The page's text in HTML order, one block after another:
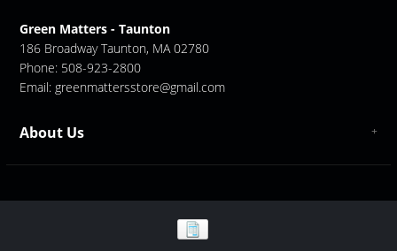
Green Matters - Taunton
186 Broadway Taunton, MA 02780
Phone: 508-923-2800
Email: greenmattersstore@gmail.com
About Us